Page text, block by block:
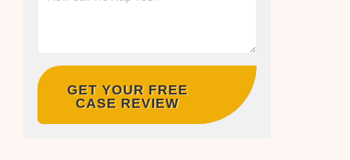
GET YOUR FREE
CASE REVIEW